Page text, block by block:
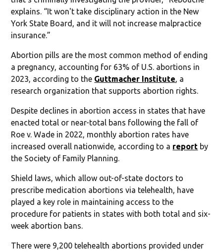
explains. “It won't take disciplinary action in the New
York State Board, and it will not increase malpractice
insurance.”
Abortion pills are the most common method of ending
a pregnancy, accounting for 63% of U.S. abortions in
2023, according to the Guttmacher Institute, a
research organization that supports abortion rights.
Despite declines in abortion access in states that have
enacted total or near-total bans following the fall of
Roe v. Wade in 2022, monthly abortion rates have
increased overall nationwide, according to a report by
the Society of Family Planning.
Shield laws, which allow out-of-state doctors to
prescribe medication abortions via telehealth, have
played a key role in maintaining access to the
procedure for patients in states with both total and six-
week abortion bans.
There were 9,200 telehealth abortions provided under